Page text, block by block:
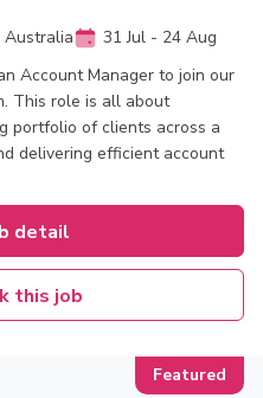
Australia
31 Jul - 24 Aug
Account Manager to join our
This role is all about
portfolio of clients across a
delivering efficient account
detail
this job